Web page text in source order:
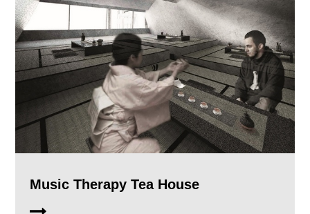
Music Therapy Tea House